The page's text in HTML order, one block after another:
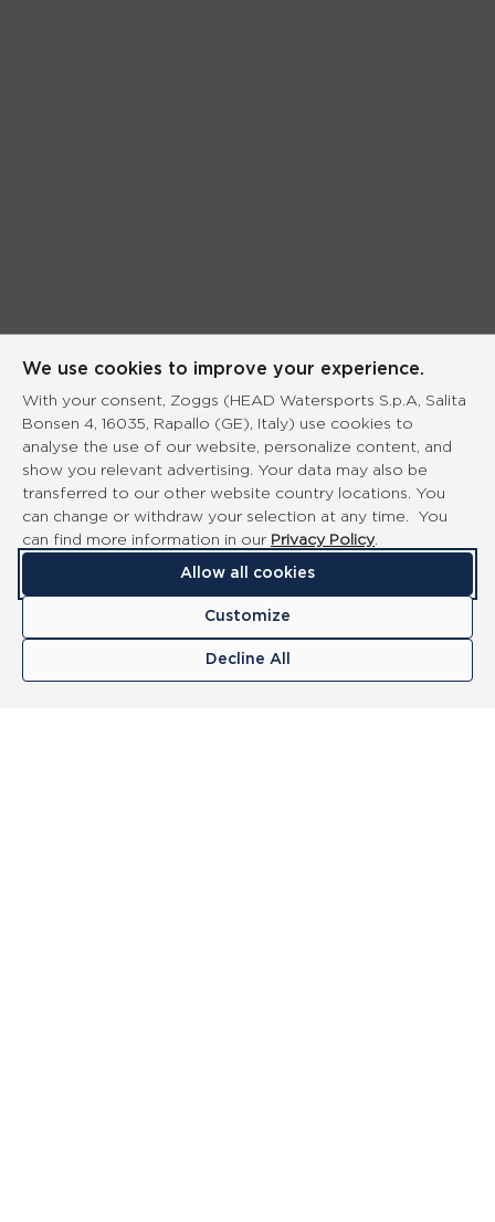
We use cookies to improve your experience.
With your consent, Zoggs (HEAD Watersports S.p.A, Salita
Bonsen 4, 16035, Rapallo (GE), Italy) use cookies to
analyse the use of our website, personalize content, and
show you relevant advertising. Your data may also be
transferred to our other website country locations. You
can change or withdraw your selection at any time. You
can find more information in our Privacy Policy.
Allow all cookies
Customize
Decline All